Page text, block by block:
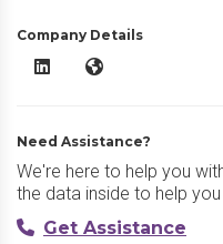
Company Details
Criteo Commerce Media
Criteo Commerce
Need Assistance?
We're here to help you
the data inside to help
Get Assistance